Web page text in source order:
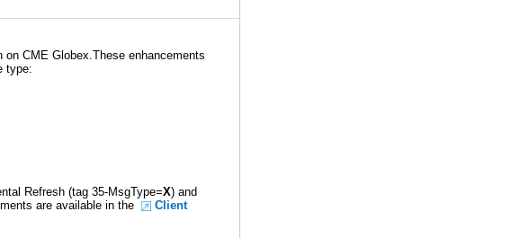
CME Globex.These enhancements
type:
Refresh (tag 35-MsgType=X) and
are available in the
Client